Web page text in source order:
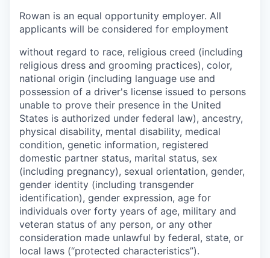
Rowan is an equal opportunity employer. All
applicants will be considered for employment
without regard to race, religious creed (including
religious dress and grooming practices), color,
national origin (including language use and
possession of a driver's license issued to persons
unable to prove their presence in the United
States is authorized under federal law), ancestry,
physical disability, mental disability, medical
condition, genetic information, registered
domestic partner status, marital status, sex
(including pregnancy), sexual orientation, gender,
gender identity (including transgender
identification), gender expression, age for
individuals over forty years of age, military and
veteran status of any person, or any other
consideration made unlawful by federal, state, or
local laws (“protected characteristics”).